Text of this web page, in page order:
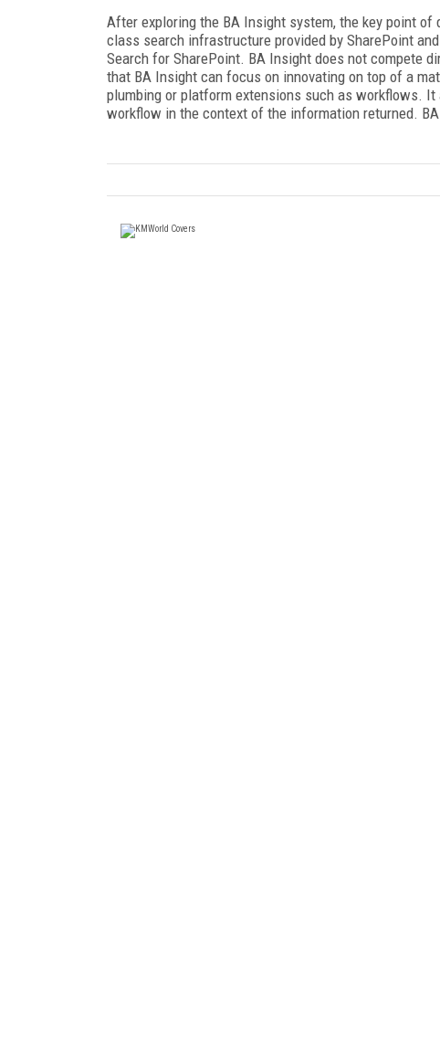
After exploring the BA Insight system, the key point
class search infrastructure provided by SharePoint
Search for SharePoint. BA Insight does not compete
that BA Insight can focus on innovating on top of a
plumbing or platform extensions such as workflows.
workflow in the context of the information returned.